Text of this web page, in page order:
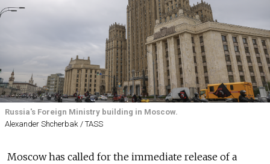
Russia's Foreign Ministry building in Moscow.
Alexander Shcherbak / TASS
Moscow has called for the immediate release of a